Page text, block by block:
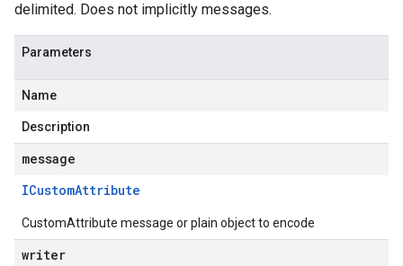
delimited. Does not implicitly messages.
Parameters
Name
Description
message
ICustomAttribute
CustomAttribute message or plain object to encode
writer